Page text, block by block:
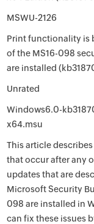
MSWU-2126
Print functionality is
of the MS16-098
are installed
Unrated
Windows6.0-
x64.msu
This article
that occur after any
updates that are
Microsoft Security
098 are installed in
can fix these issues